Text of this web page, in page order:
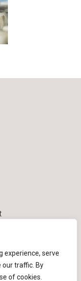
experience, serve
our traffic. By
of cookies.